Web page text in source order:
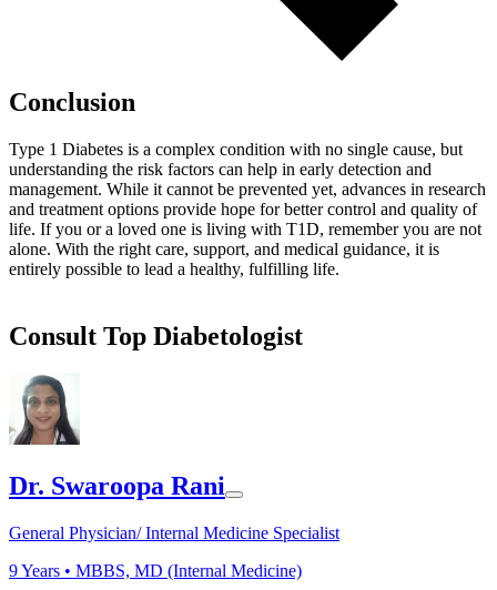
Conclusion
Type 1 Diabetes is a complex condition with no single cause, but
understanding the risk factors can help in early detection and
management. While it cannot be prevented yet, advances in research
and treatment options provide hope for better control and quality of
life. If you or a loved one is living with T1D, remember you are not
alone. With the right care, support, and medical guidance, it is
entirely possible to lead a healthy, fulfilling life.
Consult Top Diabetologist
Dr. Swaroopa Rani
General Physician/ Internal Medicine Specialist
9Years • MBBS, MD (Internal Medicine)